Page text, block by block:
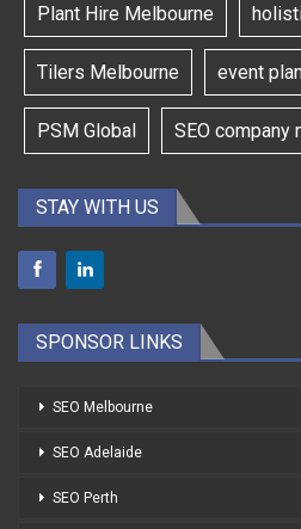
Plant Hire Melbourne
Tilers Melbourne event
PSM Global SEO company
STAY WITH US
SPONSOR LINKS
SEO Melbourne
SEO Adelaide
SEO Perth